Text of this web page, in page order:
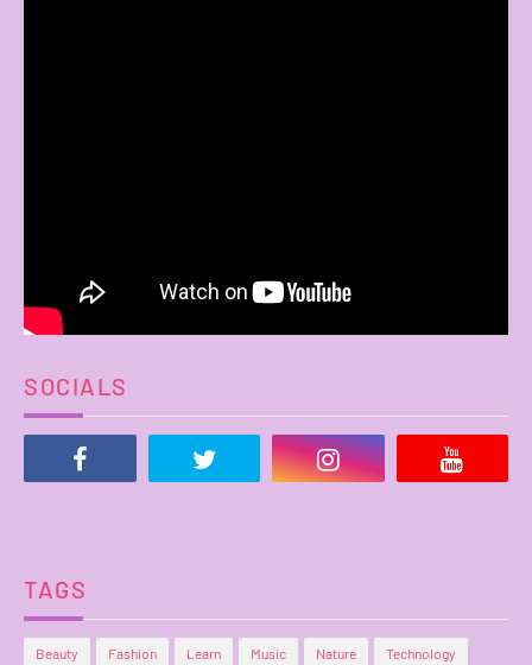
SOCIALS
TAGS
Beauty Fashion Learn Music Nature Technology